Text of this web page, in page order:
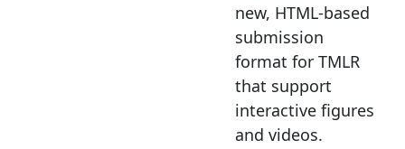
new, HTML-based
submission
format for TMLR
that support
interactive figures
and videos.